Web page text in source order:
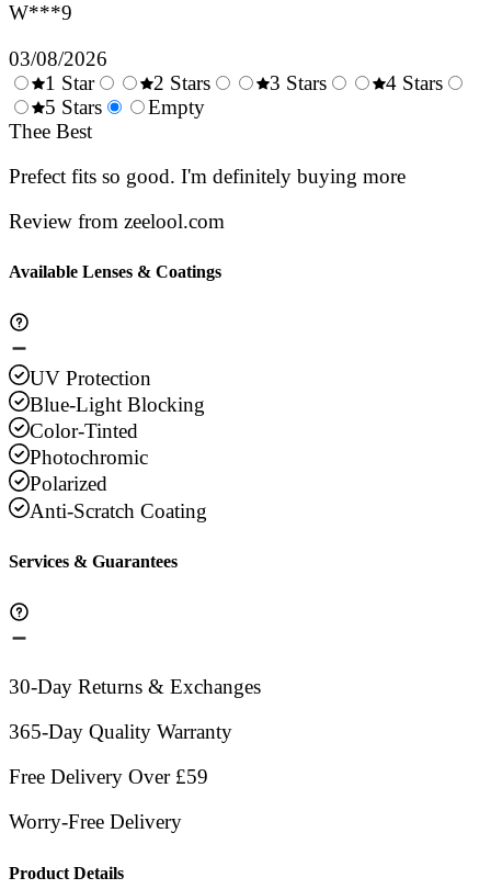
W***9
03/08/2026
0.5
Stars
1 Star
1.5
2 Stars
3 Stars
4 Stars
5 Stars
Empty
Thee Best
Prefect fits so good. I'm definitely buying more
Review from zeelool.com
Available Lenses & Coatings
UV Protection
Blue-Light Blocking
Color-Tinted
Photochromic
Polarized
Anti-Scratch Coating
Services & Guarantees
30-Day Returns & Exchanges
365-Day Quality Warranty
Free Delivery Over £59
Worry-Free Delivery
Product Details